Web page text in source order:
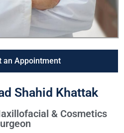
an Appointment
Shahid Khattak
& Cosmetics